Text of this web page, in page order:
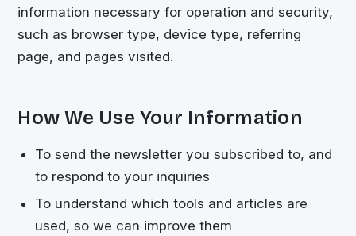
information necessary for operation and security,
such as browser type, device type, referring
page, and pages visited.
How We Use Your Information
To send the newsletter you subscribed to, and
to respond to your inquiries
To understand which tools and articles are
used, so we can improve them